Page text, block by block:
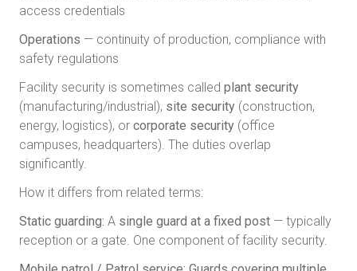
access credentials
Operations — continuity of production, compliance with
safety regulations
Facility security is sometimes called plant security
(manufacturing/industrial), site security (construction,
energy, logistics), or corporate security (office
campuses, headquarters). The duties overlap
significantly.
How it differs from related terms:
Static guarding: A single guard at a fixed post — typically
reception or a gate. One component of facility security.